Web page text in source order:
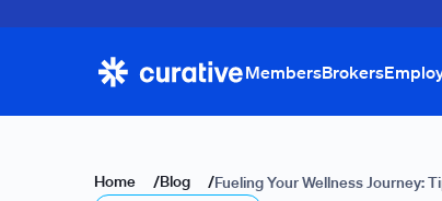
MembersBrokers
Home /Blog /Fueling Your Wellness Journey: